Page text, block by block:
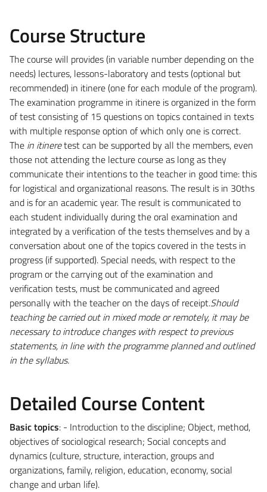
Course Structure
The course will provides (in variable number depending on the
needs) lectures, lessons-laboratory and tests (optional but
recommended) in itinere (one for each module of the program).
The examination programme in itinere is organized in the form
of test consisting of 15 questions on topics contained in texts
with multiple response option of which only one is correct.
The in itineretest can be supported by all the members, even
those not attending the lecture course as long as they
communicate their intentions to the teacher in good time: this
for logistical and organizational reasons. The result is in 30ths
and is for an academic year. The result is communicated to
each student individually during the oral examination and
integrated by a verification of the tests themselves and by a
conversation about one of the topics covered in the tests in
progress (if supported). Special needs, with respect to the
program or the carrying out of the examination and
verification tests, must be communicated and agreed
personally with the teacher on the days of receipt.Should
teaching be carried out in mixed mode or remotely, it may be
necessary to introduce changes with respect to previous
statements, in line with the programme planned and outlined
in the syllabus.
Detailed Course Content
Basic topics: - Introduction to the discipline; Object, method,
objectives of sociological research; Social concepts and
dynamics (culture, structure, interaction, groups and
organizations, family, religion, education, economy, social
change and urban life).